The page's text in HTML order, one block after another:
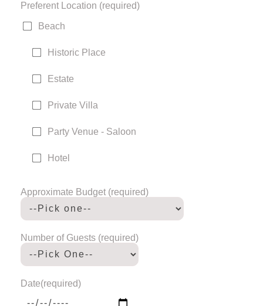
Preferent Location (required)
Beach
Historic Place
Estate
Private Villa
Party Venue - Saloon
Hotel
Approximate Budget (required)
Number of Guests (required)
Date(required)